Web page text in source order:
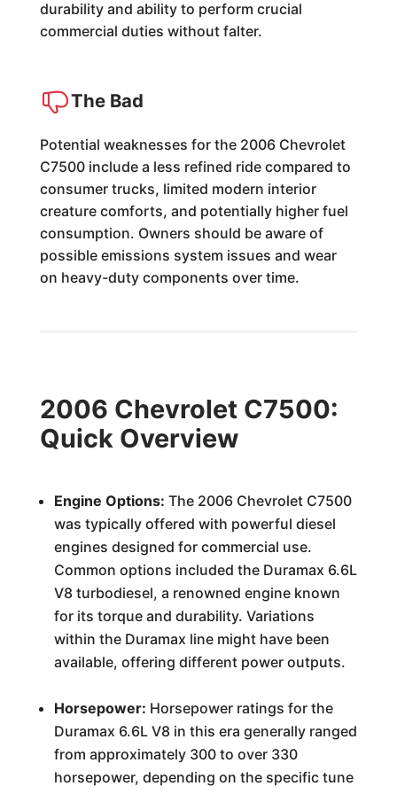
durability and ability to perform crucial
commercial duties without falter.
The Bad
Potential weaknesses for the 2006 Chevrolet
C7500 include a less refined ride compared to
consumer trucks, limited modern interior
creature comforts, and potentially higher fuel
consumption. Owners should be aware of
possible emissions system issues and wear
on heavy-duty components over time.
2006 Chevrolet C7500:
Quick Overview
Engine Options: The 2006 Chevrolet C7500
was typically offered with powerful diesel
engines designed for commercial use.
Common options included the Duramax 6.6L
V8 turbodiesel, a renowned engine known
for its torque and durability. Variations
within the Duramax line might have been
available, offering different power outputs.
Horsepower: Horsepower ratings for the
Duramax 6.6L V8 in this era generally ranged
from approximately 300 to over 330
horsepower, depending on the specific tune